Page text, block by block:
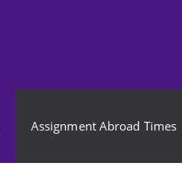
Assignment Abroad Times